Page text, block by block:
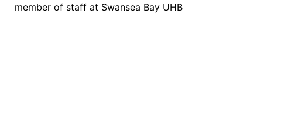
member of staff at Swansea Bay UHB